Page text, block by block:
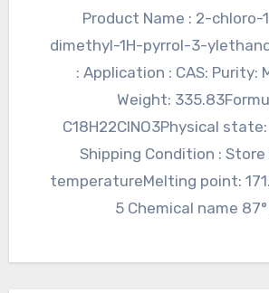
Product Name : 2-chloro-1-1--2,5-
dimethyl-1H-pyrrol-3-
: Application : CAS: Purity:
Weight:
C18H22ClNO3Physical
Shipping Condition :
temperatureMelting point:
5 Chemical name